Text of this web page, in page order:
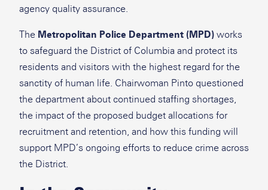
agency quality assurance.
The Metropolitan Police Department (MPD) works
to safeguard the District of Columbia and protect its
residents and visitors with the highest regard for the
sanctity of human life. Chairwoman Pinto questioned
the department about continued staffing shortages,
the impact of the proposed budget allocations for
recruitment and retention, and how this funding will
support MPD’s ongoing efforts to reduce crime across
the District.